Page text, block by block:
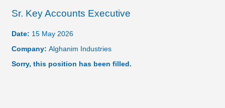
Sr. Key Accounts Executive
Date: 15 May 2026
Company: Alghanim Industries
Sorry, this position has been filled.